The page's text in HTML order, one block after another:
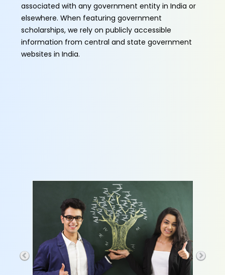
associated with any government entity in India or
elsewhere. When featuring government
scholarships, we rely on publicly accessible
information from central and state government
websites in India.